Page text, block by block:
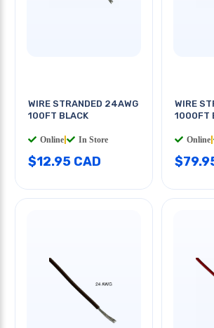
WIRE STRANDED 24AWG
100FT BLACK
Online In Store
$12.95 CAD
WIRE
1000FT
Online